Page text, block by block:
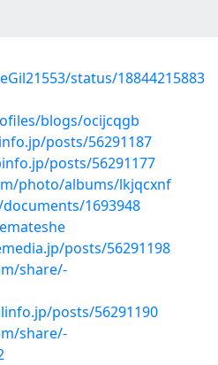
status/18844215883
blogs/ocijcqgb
posts/56291187
posts/56291177
photo/albums/lkjqcxnf
1693948
posts/56291198
share/-
posts/56291190
share/-